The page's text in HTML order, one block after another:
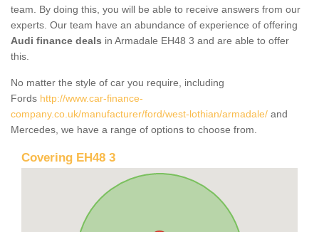
team. By doing this, you will be able to receive answers from our
experts. Our team have an abundance of experience of offering
Audi finance deals in Armadale EH48 3 and are able to offer
this.
No matter the style of car you require, including
Fords http://www.car-finance-
company.co.uk/manufacturer/ford/west-lothian/armadale/ and
Mercedes, we have a range of options to choose from.
Covering EH48 3